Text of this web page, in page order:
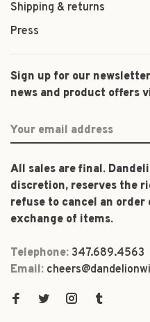
Shipping & returns
Press
Sign up for our
news and product offers
All sales are final.
discretion, reserves the
refuse to cancel an
exchange of items.
Telephone: 347.689.4563
Email: